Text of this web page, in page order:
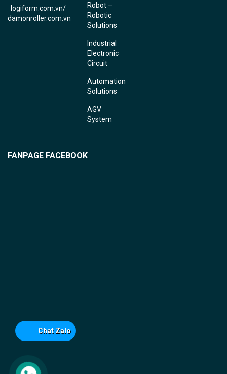
logiform.com.vn/
damonroller.com.vn
Robot –
Robotic
Solutions
Industrial
Electronic
Circuit
Automation
Solutions
AGV
System
FANPAGE FACEBOOK
Chat Zalo